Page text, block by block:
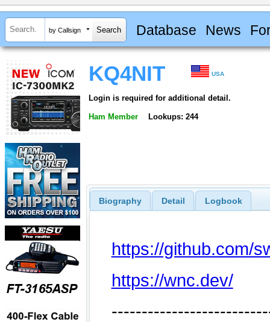
by Callsign Database News
KQ4NIT USA
Login is required for additional detail.
Ham Member Lookups: 244
Biography Detail Logbook